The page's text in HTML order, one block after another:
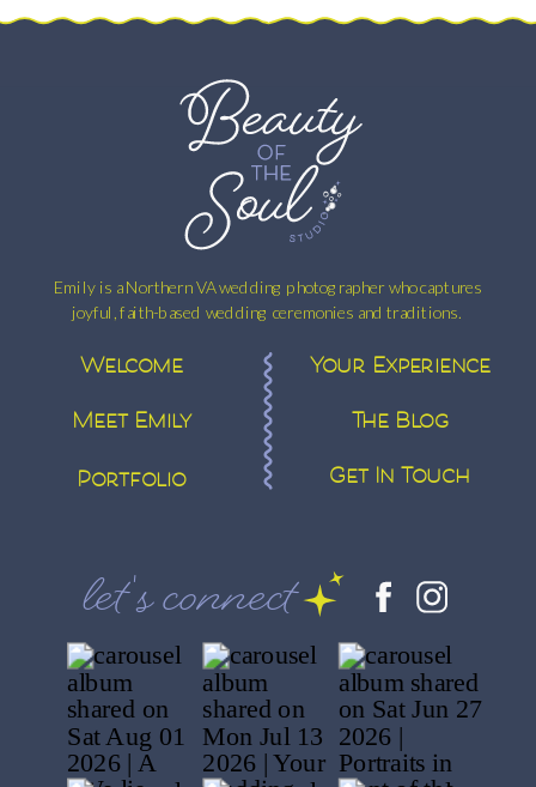
Emily is a Northern VA wedding photographer who captures
joyful, faith-based wedding ceremonies and traditions.
Welcome
Meet Emily
Portfolio
Your Experience
The Blog
Get In Touch
let's connect